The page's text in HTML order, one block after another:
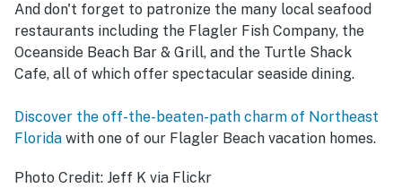
And don't forget to patronize the many local seafood
restaurants including the Flagler Fish Company, the
Oceanside Beach Bar & Grill, and the Turtle Shack
Cafe, all of which offer spectacular seaside dining.
Discover the off-the-beaten-path charm of Northeast
Florida with one of our Flagler Beach vacation homes.
Photo Credit: Jeff K via Flickr